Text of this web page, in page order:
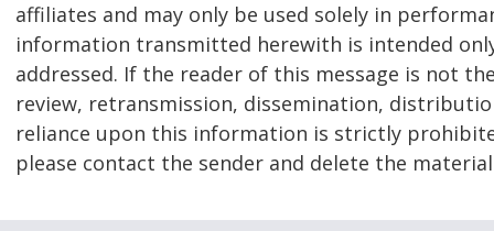
affiliates and may only be used solely in
information transmitted herewith is intended
addressed. If the reader of this message is not
review, retransmission, dissemination,
reliance upon this information is strictly
please contact the sender and delete the